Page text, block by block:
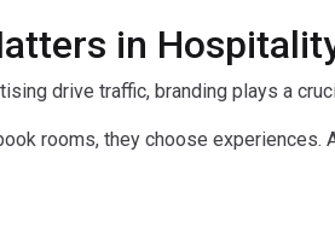
in
drive traffic, branding plays a
rooms, they choose experiences.